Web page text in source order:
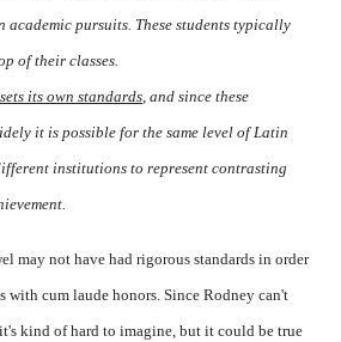
academic pursuits. These students typically
of their classes.
its own standards, and since these
it is possible for the same level of Latin
institutions to represent contrasting
may not have had rigorous standards in order
with cum laude honors. Since Rodney can't
kind of hard to imagine, but it could be true